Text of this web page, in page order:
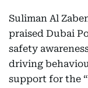
Suliman Al
praised Dubai
safety
driving
support for the